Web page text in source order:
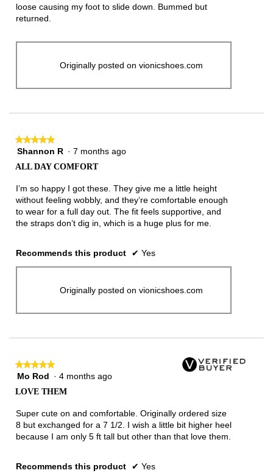
loose causing my foot to slide down. Bummed but
returned.
Originally posted on vionicshoes.com
★★★★★
★★★★★
5
5
stars.
Shannon R · 7 months ago
ALL DAY COMFORT
I’m so happy I got these. They give me a little height
without feeling wobbly, and they’re comfortable enough
to wear for a full day out. The fit feels supportive, and
the straps don’t dig in, which is a huge plus for me.
Recommends this product ✔ Yes
Originally posted on vionicshoes.com
★★★★★
★★★★★
5
5
stars.
Mo Rod · 4 months ago
LOVE THEM
Super cute on and comfortable. Originally ordered size
8 but exchanged for a 7 1/2. I wish a little bit higher heel
because I am only 5 ft tall but other than that love them.
Recommends this product ✔ Yes